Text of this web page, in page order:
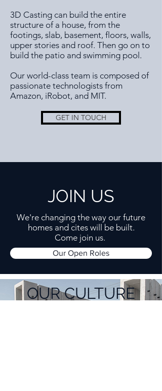
3D Casting can build the entire
structure of a house, from the
footings, slab, basement, floors, walls,
upper stories and roof. Then go on to
build the patio and swimming pool.
Our world-class team is composed of
passionate technologists from
Amazon, iRobot, and MIT.
GET IN TOUCH
JOIN US
We're changing the way our future
homes and cites will be built.
Come join us.
Our Open Roles
OUR CULTURE